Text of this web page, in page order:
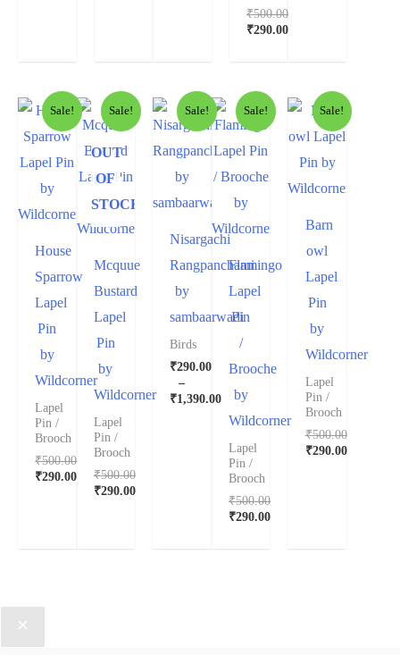
₹500.00
₹290.00
Sale!
House
Sparrow
Lapel
Pin
by
Wildcorner
Lapel
Pin /
Brooch
₹500.00
₹290.00
Sale!
OUT
OF
STOCK
Mcquue
Bustard
Lapel
Pin
by
Wildcorner
Lapel
Pin /
Brooch
₹500.00
₹290.00
Sale!
Nisargachi
Rangpanchami
by
sambaarwadi
Birds
₹290.00
–
₹1,390.00
Sale!
Flamingo
Lapel
Pin
/
Brooche
by
Wildcorner
Lapel
Pin /
Brooch
₹500.00
₹290.00
Sale!
Barn
owl
Lapel
Pin
by
Wildcorner
Lapel
Pin /
Brooch
₹500.00
₹290.00